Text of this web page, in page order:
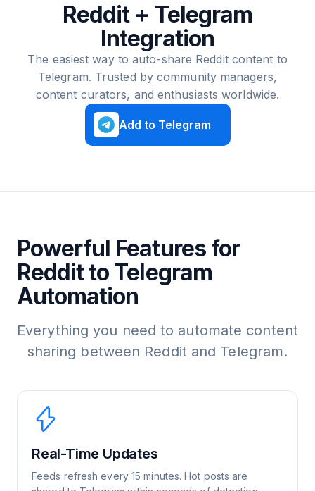
Reddit + Telegram
Integration
The easiest way to auto-share Reddit content to
Telegram. Trusted by community managers,
content curators, and enthusiasts worldwide.
Add to Telegram
Powerful Features for
Reddit to Telegram
Automation
Everything you need to automate content
sharing between Reddit and Telegram.
Real-Time Updates
Feeds refresh every 15 minutes. Hot posts are